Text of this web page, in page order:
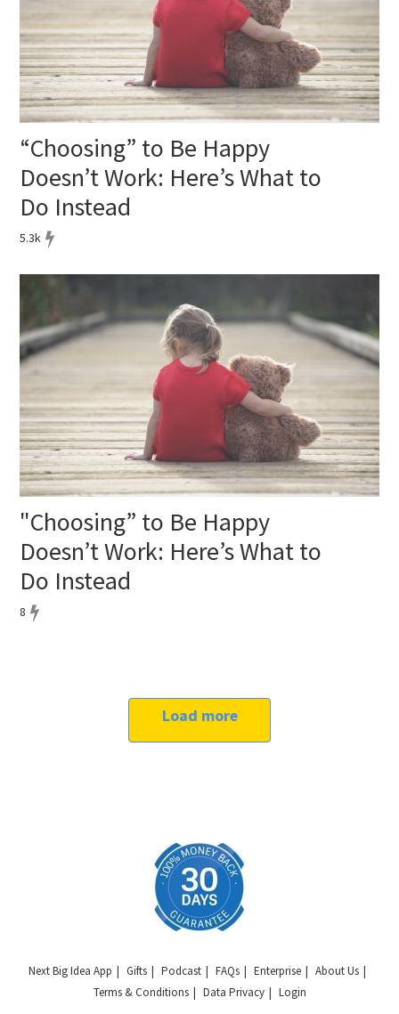
“Choosing” to Be Happy
Doesn’t Work: Here’s What to
Do Instead
5.3k
"Choosing” to Be Happy
Doesn’t Work: Here’s What to
Do Instead
8
Load more
Next Big Idea App Gifts Podcast FAQs Enterprise
About Us
Terms & Conditions
Data Privacy Login